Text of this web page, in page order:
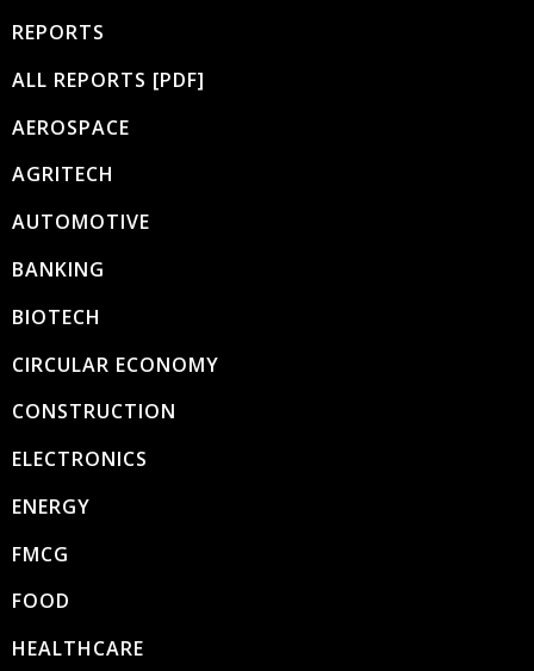
REPORTS
ALL REPORTS [PDF]
AEROSPACE
AGRITECH
AUTOMOTIVE
BANKING
BIOTECH
CIRCULAR ECONOMY
CONSTRUCTION
ELECTRONICS
ENERGY
FMCG
FOOD
HEALTHCARE